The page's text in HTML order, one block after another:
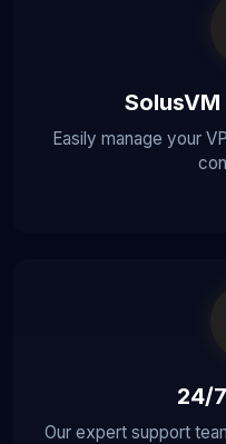
Easily manage your
24/
Our expert support